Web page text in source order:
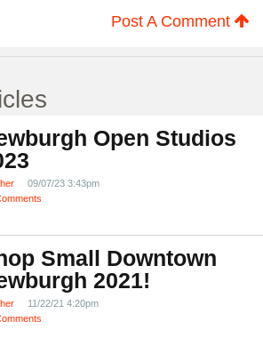
Post A Comment
Open Studios
09/07/23 3:43pm
Small Downtown
2021!
11/22/21 4:20pm